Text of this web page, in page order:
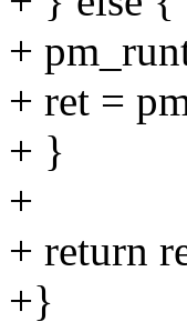
+
+ ret =
+ }
+
+ return
+}